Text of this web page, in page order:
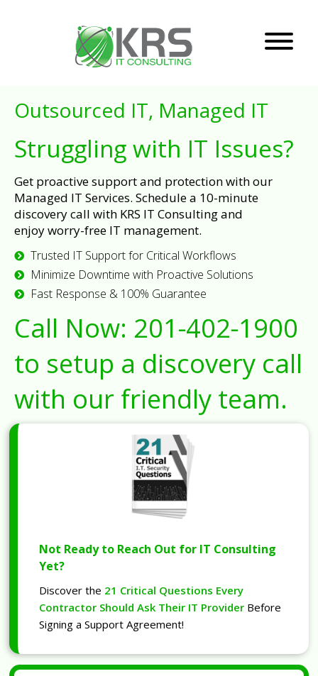
Outsourced IT, Managed IT
Struggling with IT Issues?
Get proactive support and protection with our
Managed IT Services. Schedule a 10-minute
discovery call with KRS IT Consulting and
enjoy worry-free IT management.
Trusted IT Support for Critical Workflows
Minimize Downtime with Proactive Solutions
Fast Response & 100% Guarantee
Call Now: 201-402-1900
to setup a discovery call
with our friendly team.
Not Ready to Reach Out for IT Consulting
Yet?
Discover the 21 Critical Questions Every
Contractor Should Ask Their IT Provider Before
Signing a Support Agreement!